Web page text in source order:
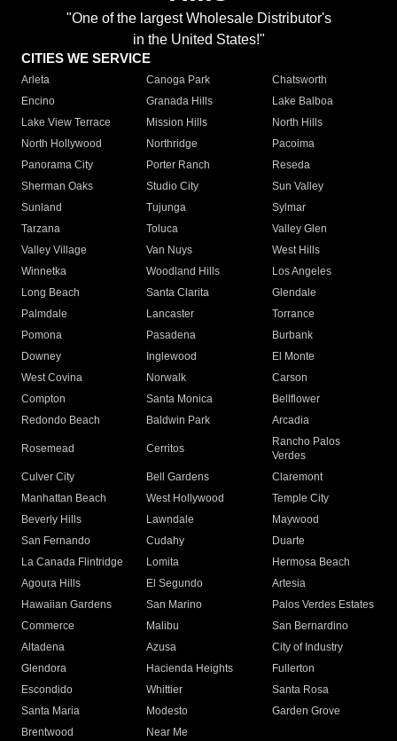
"One of the largest Wholesale Distributor's
in the United States!"
CITIES WE SERVICE
Arleta Canoga Park
Chatsworth
Encino
Granada Hills
Lake Balboa
Lake View Terrace
Mission Hills
North Hills
North Hollywood
Northridge
Pacoima
Panorama City
Porter Ranch
Reseda
Sherman Oaks
Studio City
Sun Valley
Sunland
Tujunga
Sylmar
Tarzana
Toluca
Valley Glen
Valley Village
Van Nuys
West Hills
Winnetka
Woodland Hills
Los Angeles
Long Beach
Santa Clarita
Glendale
Palmdale
Lancaster
Torrance
Pomona
Pasadena
Burbank
Downey
Inglewood
El Monte
West Covina
Norwalk
Carson
Compton
Santa Monica
Bellflower
Redondo Beach
Baldwin Park Arcadia
Rosemead Cerritos
Rancho Palos
Verdes
Culver City
Bell Gardens
Claremont
Manhattan Beach
West Hollywood
Temple City
Beverly Hills
Lawndale
Maywood
San Fernando
Cudahy
Duarte
La Canada Flintridge
Lomita
Hermosa Beach
Agoura Hills
El Segundo
Artesia
Hawaiian Gardens
San Marino
Palos Verdes Estates
Commerce
Malibu
San Bernardino
Altadena
Azusa
City of Industry
Glendora
Hacienda Heights
Fullerton
Escondido
Whittier
Santa Rosa
Santa Maria
Modesto
Garden Grove
Brentwood
Near Me